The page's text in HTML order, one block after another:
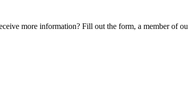
more information? Fill out the form, a member of